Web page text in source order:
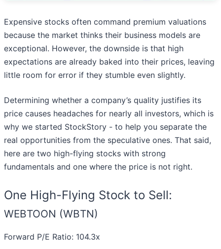
Expensive stocks often command premium valuations
because the market thinks their business models are
exceptional. However, the downside is that high
expectations are already baked into their prices, leaving
little room for error if they stumble even slightly.
Determining whether a company’s quality justifies its
price causes headaches for nearly all investors, which is
why we started StockStory - to help you separate the
real opportunities from the speculative ones. That said,
here are two high-flying stocks with strong
fundamentals and one where the price is not right.
One High-Flying Stock to Sell:
WEBTOON (WBTN)
Forward P/E Ratio: 104.3x